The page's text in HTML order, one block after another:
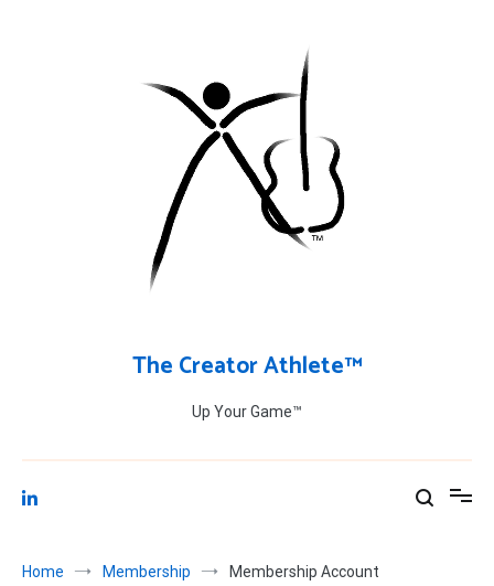
The Creator Athlete™
Up Your Game™
Home Membership Membership Account